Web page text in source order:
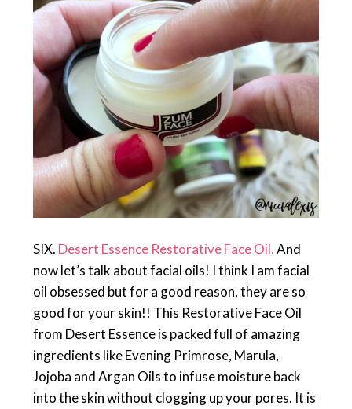
SIX. Desert Essence Restorative Face Oil.And
now let’s talk about facial oils! I think I am facial
oil obsessed but for a good reason, they are so
good for your skin!! This Restorative Face Oil
from Desert Essence is packed full of amazing
ingredients like Evening Primrose, Marula,
Jojoba and Argan Oils to infuse moisture back
into the skin without clogging up your pores. It is